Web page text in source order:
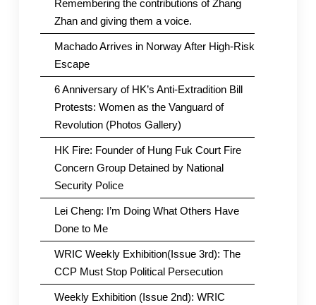
Remembering the contributions of Zhang
Zhan and giving them a voice.
Machado Arrives in Norway After High-Risk
Escape
6 Anniversary of HK’s Anti-Extradition Bill
Protests: Women as the Vanguard of
Revolution (Photos Gallery)
HK Fire: Founder of Hung Fuk Court Fire
Concern Group Detained by National
Security Police
Lei Cheng: I’m Doing What Others Have
Done to Me
WRIC Weekly Exhibition(Issue 3rd): The
CCP Must Stop Political Persecution
Weekly Exhibition (Issue 2nd): WRIC